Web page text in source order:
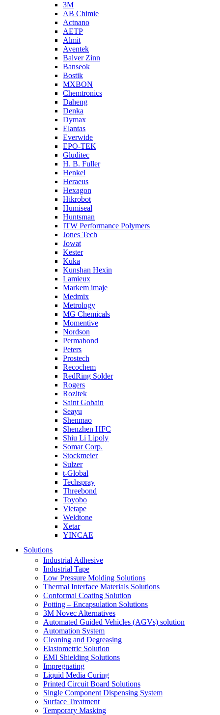
3M
AB Chimie
Actnano
AETP
Almit
Aventek
Balver Zinn
Banseok
Bostik
MXBON
Chemtronics
Daheng
Denka
Dymax
Elantas
Everwide
EPO-TEK
Gluditec
H. B. Fuller
Henkel
Heraeus
Hexagon
Hikrobot
Humiseal
Huntsman
ITW Performance Polymers
Jones Tech
Jowat
Kester
Kuka
Kunshan Hexin
Lamieux
Markem imaje
Medmix
Metrology
MG Chemicals
Momentive
Nordson
Permabond
Peters
Prostech
Recochem
RedRing Solder
Rogers
Rozitek
Saint Gobain
Seayu
Shenmao
Shenzhen HFC
Shiu Li Lipoly
Somar Corp.
Stockmeier
Sulzer
t-Global
Techspray
Threebond
Toyobo
Vietape
Weldtone
Xetar
YINCAE
Solutions
Industrial Adhesive
Industrial Tape
Low Pressure Molding Solutions
Thermal Interface Materials Solutions
Conformal Coating Solution
Potting – Encapsulation Solutions
3M Novec Alternatives
Automated Guided Vehicles (AGVs) solution
Automation System
Cleaning and Degreasing
Elastometric Solution
EMI Shielding Solutions
Impregnating
Liquid Media Curing
Printed Circuit Board Solutions
Single Component Dispensing System
Surface Treatment
Temporary Masking